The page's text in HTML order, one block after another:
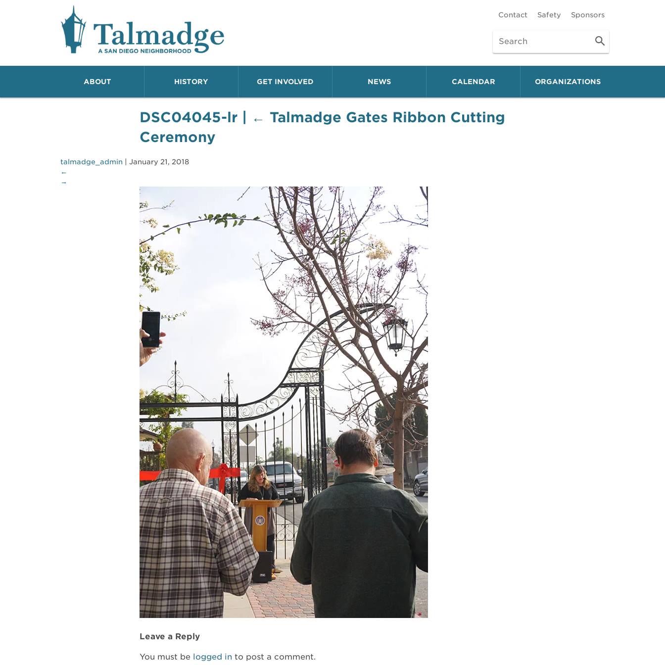
Talmadge A San Diego Neighborhood Contact Safety Sponsors
ABOUT HISTORY GET INVOLVED NEWS CALENDAR ORGANIZATIONS
DSC04045-lr ← Talmadge Gates Ribbon Cutting
Ceremony
talmadge_admin
January 21, 2018
←
→
Leave a Reply
You must be logged in to post a comment.